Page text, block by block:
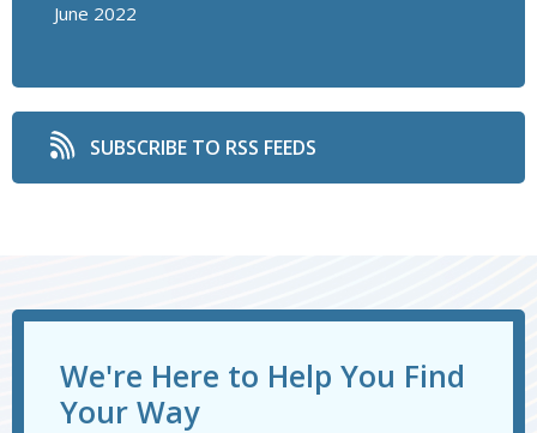
June 2022
SUBSCRIBE TO RSS FEEDS
We're Here to Help You Find
Your Way